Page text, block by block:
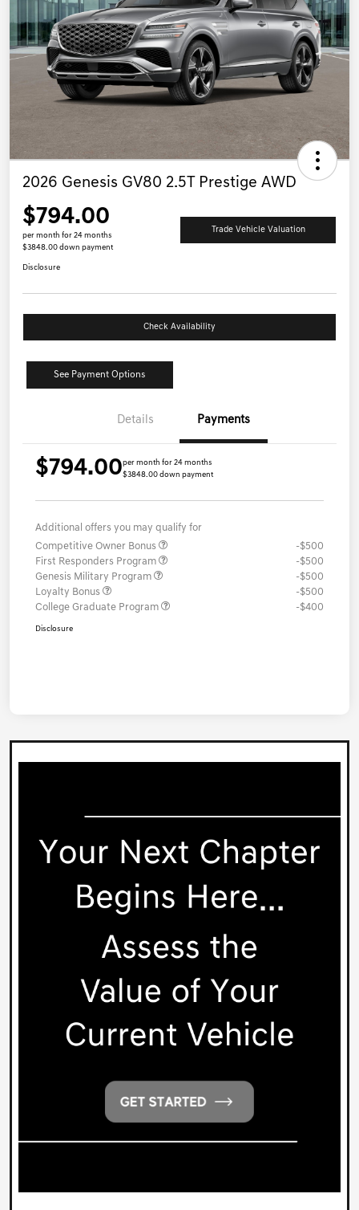
2026 Genesis GV80 2.5T Prestige AWD
$794.00
per month for 24 months
$3848.00 down payment
Trade Vehicle Valuation
Disclosure
Check Availability
See Payment Options
Details Payments
$794.00per month for 24 months
$3848.00 down payment
Additional offers you may qualify for
Competitive Owner Bonus
-$500
First Responders Program
-$500
Genesis Military Program
-$500
Loyalty Bonus
-$500
College Graduate Program
-$400
Disclosure